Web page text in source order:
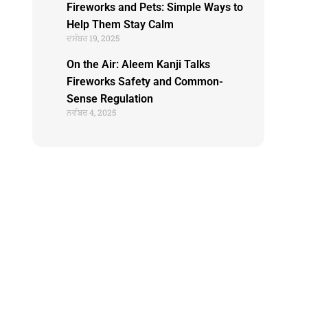
Fireworks and Pets: Simple Ways to
Help Them Stay Calm
ਦਸੰਬਰ 19, 2025
On the Air: Aleem Kanji Talks
Fireworks Safety and Common-
Sense Regulation
ਨਵੰਬਰ 4, 2025